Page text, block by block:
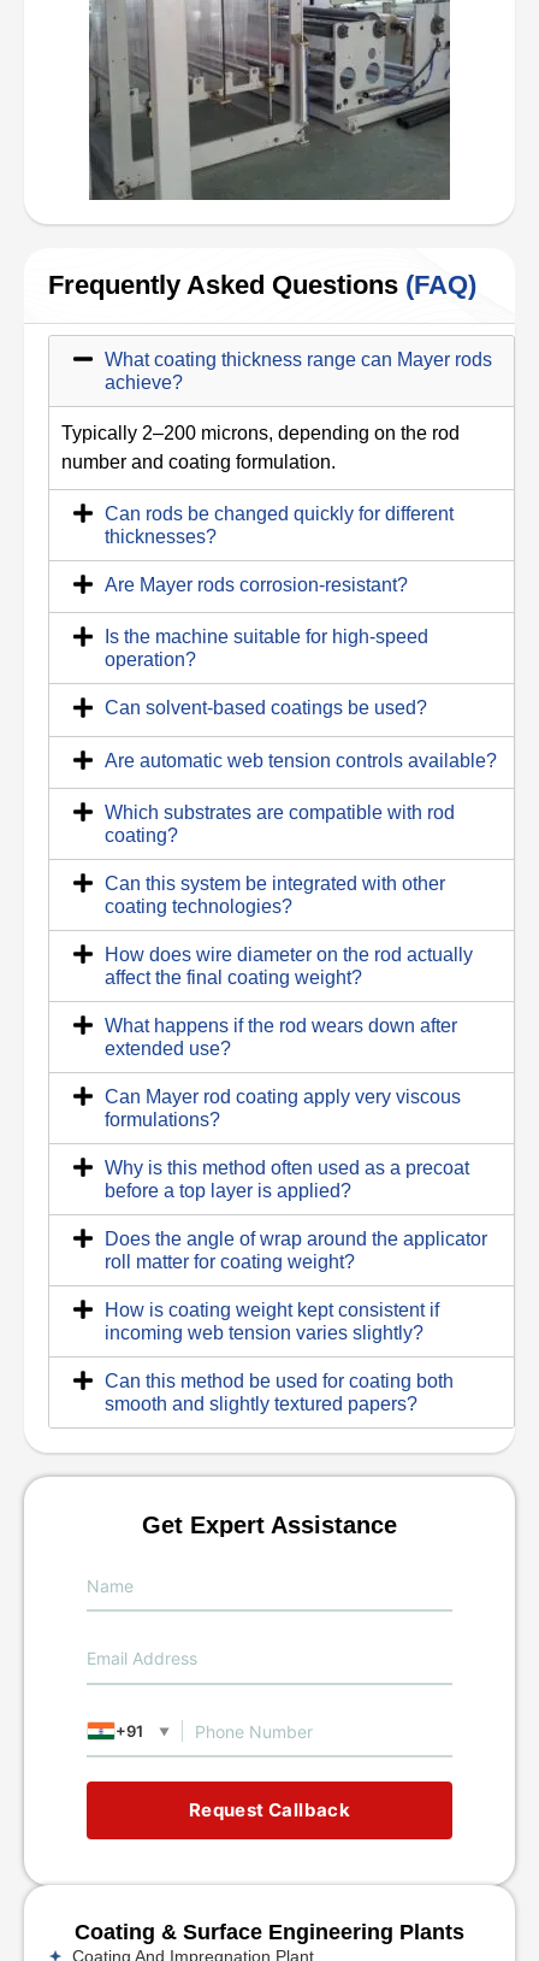
Frequently Asked Questions (FAQ)
What coating thickness range can Mayer rods
achieve?
Typically 2–200 microns, depending on the rod
number and coating formulation.
Can rods be changed quickly for different
thicknesses?
Are Mayer rods corrosion-resistant?
Is the machine suitable for high-speed
operation?
Can solvent-based coatings be used?
Are automatic web tension controls available?
Which substrates are compatible with rod
coating?
Can this system be integrated with other
coating technologies?
How does wire diameter on the rod actually
affect the final coating weight?
What happens if the rod wears down after
extended use?
Can Mayer rod coating apply very viscous
formulations?
Why is this method often used as a precoat
before a top layer is applied?
Does the angle of wrap around the applicator
roll matter for coating weight?
How is coating weight kept consistent if
incoming web tension varies slightly?
Can this method be used for coating both
smooth and slightly textured papers?
Get Expert Assistance
+91 ▼
Request Callback
Coating & Surface Engineering Plants
Coating And Impregnation Plant